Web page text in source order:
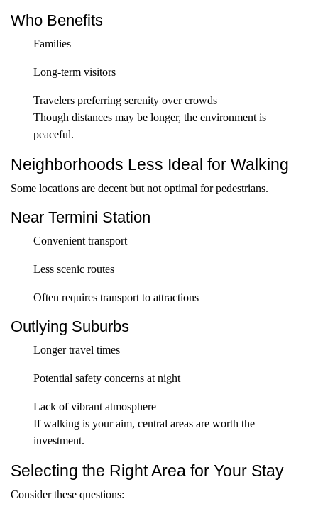
Who Benefits
Families
Long-term visitors
Travelers preferring serenity over crowds
Though distances may be longer, the environment is
peaceful.
Neighborhoods Less Ideal for Walking
Some locations are decent but not optimal for pedestrians.
Near Termini Station
Convenient transport
Less scenic routes
Often requires transport to attractions
Outlying Suburbs
Longer travel times
Potential safety concerns at night
Lack of vibrant atmosphere
If walking is your aim, central areas are worth the
investment.
Selecting the Right Area for Your Stay
Consider these questions: